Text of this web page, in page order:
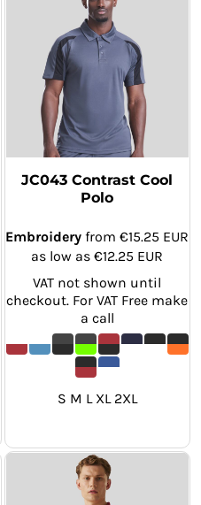
JC043 Contrast Cool
Polo
Embroidery from€15.25 EUR
as low as€12.25 EUR
VAT not shown until
checkout. For VAT Free make
a call
S M L XL 2XL